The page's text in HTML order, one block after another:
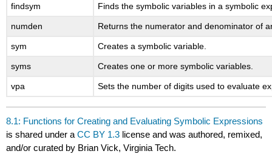
findsym Finds the symbolic variables in a symbolic
numden Returns the numerator and denominator of
sym Creates a symbolic variable.
syms Creates one or more symbolic variables.
vpa Sets the number of digits used to evaluate
8.1: Functions for Creating and Evaluating Symbolic Expressions
is shared under aCC BY 1.3 license and was authored, remixed,
and/or curated by Brian Vick, Virginia Tech.